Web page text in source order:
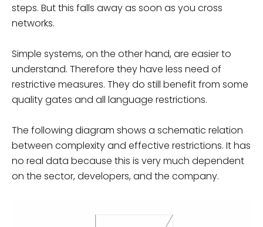
steps. But this falls away as soon as you cross
networks.
Simple systems, on the other hand, are easier to
understand. Therefore they have less need of
restrictive measures. They do still benefit from some
quality gates and all language restrictions.
The following diagram shows a schematic relation
between complexity and effective restrictions. It has
no real data because this is very much dependent
on the sector, developers, and the company.